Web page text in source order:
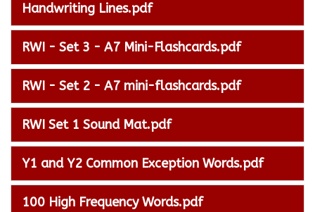
Handwriting Lines.pdf
RWI - Set 3 - A7 Mini-Flashcards.pdf
RWI - Set 2 - A7 mini-flashcards.pdf
RWI Set 1 Sound Mat.pdf
Y1 and Y2 Common Exception Words.pdf
100 High Frequency Words.pdf